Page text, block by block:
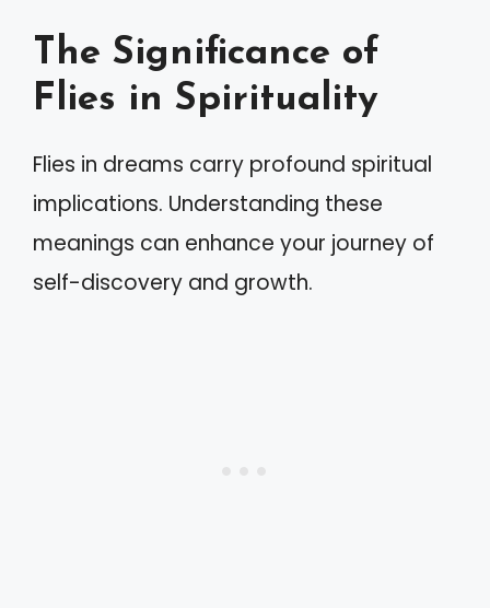
The Significance of
Flies in Spirituality
Flies in dreams carry profound spiritual
implications. Understanding these
meanings can enhance your journey of
self-discovery and growth.